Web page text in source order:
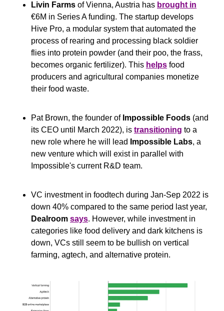
Livin Farms of Vienna, Austria has brought in
€6M in Series A funding. The startup develops
Hive Pro, a modular system that automated the
process of rearing and processing black soldier
flies into protein powder (and their poo, the frass,
becomes organic fertilizer). This helps food
producers and agricultural companies monetize
their food waste.
Pat Brown, the founder of Impossible Foods (and
its CEO until March 2022), is transitioning to a
new role where he will lead
Impossible Labs, a
new venture which will exist in parallel with
Impossible's current R&D team.
VC investment in foodtech during Jan-Sep 2022 is
Dealroom says. However, while investment in
categories like food delivery and dark kitchens is
down, VCs still seem to be bullish on vertical
farming, agtech, and alternative protein.